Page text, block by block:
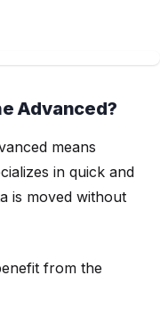
Advanced?
means
in quick and
is moved without
from the